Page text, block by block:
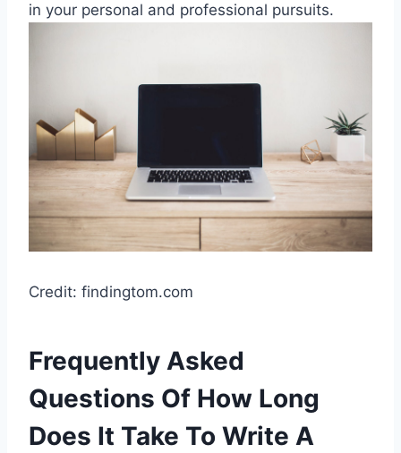
in your personal and professional pursuits.
Credit: findingtom.com
Frequently Asked
Questions Of How Long
Does It Take To Write A